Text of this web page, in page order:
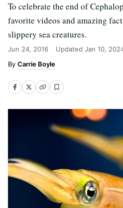
To celebrate the end of
favorite videos and amazing
slippery sea creatures.
Jun 24, 2016 Updated Jan 10,
Carrie Boyle